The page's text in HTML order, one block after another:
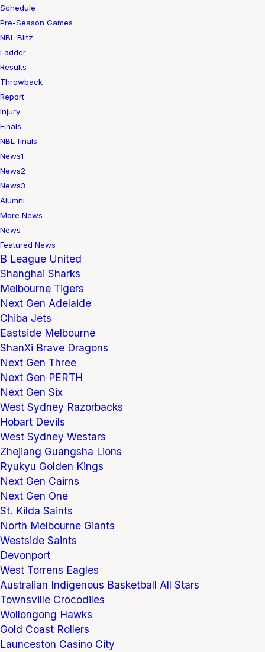
Schedule
Pre-Season Games
NBL Blitz
Ladder
Results
Throwback
Report
Injury
Finals
NBL finals
News1
News2
News3
Alumni
More News
News
Featured News
B League United
Shanghai Sharks
Melbourne Tigers
Next Gen Adelaide
Chiba Jets
Eastside Melbourne
ShanXi Brave Dragons
Next Gen Three
Next Gen PERTH
Next Gen Six
West Sydney Razorbacks
Hobart Devils
West Sydney Westars
Zhejiang Guangsha Lions
Ryukyu Golden Kings
Next Gen Cairns
Next Gen One
St. Kilda Saints
North Melbourne Giants
Westside Saints
Devonport
West Torrens Eagles
Australian Indigenous Basketball All Stars
Townsville Crocodiles
Wollongong Hawks
Gold Coast Rollers
Launceston Casino City